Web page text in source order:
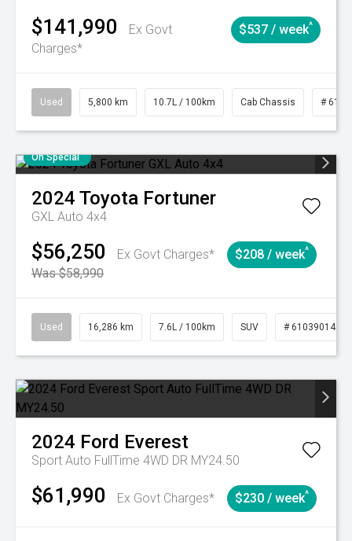
$141,990
Ex Govt
Charges*
$537 / week^
Used 5,800 km 10.7L / 100km Cab Chassis #
On Special
2024 Toyota Fortuner
GXL Auto 4x4
$56,250
Ex Govt Charges*
Was $58,990
$208 / week^
Used 16,286 km 7.6L / 100km SUV # 61039014
2024 Ford Everest
Sport Auto FullTime 4WD DR MY24.50
$61,990 Ex Govt Charges* $230 / week^